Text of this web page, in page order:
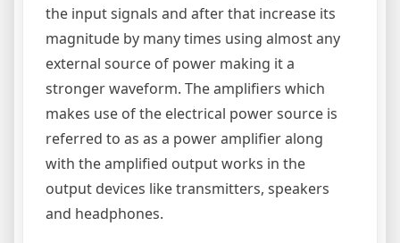
the input signals and after that increase its
magnitude by many times using almost any
external source of power making it a
stronger waveform. The amplifiers which
makes use of the electrical power source is
referred to as as a power amplifier along
with the amplified output works in the
output devices like transmitters, speakers
and headphones.